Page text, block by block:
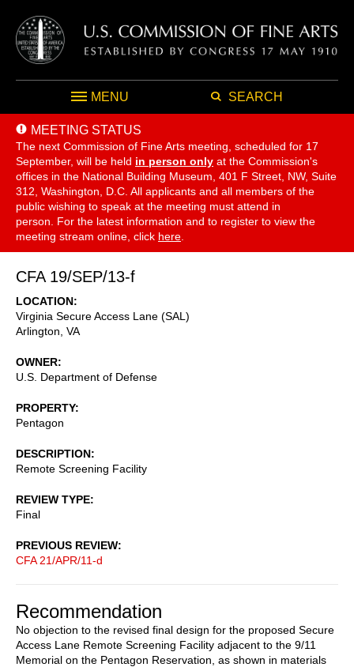
MENU SEARCH
MEETING STATUS
The next Commission of Fine Arts meeting, scheduled for 17
September, will be held in person only at the Commission's
offices in the National Building Museum, 401 F Street, NW, Suite
312, Washington, D.C. All applicants and all members of the
public wishing to speak at the meeting must attend in
person. For the latest information and to register to view the
meeting stream online, click here
CFA 19/SEP/13-f
LOCATION
Virginia Secure Access Lane (SAL)
Arlington VA
OWNER
U.S. Department of Defense
PROPERTY
Pentagon
DESCRIPTION
Remote Screening Facility
REVIEW TYPE
Final
PREVIOUS REVIEW
CFA 21/APR/11-d
Recommendation
No objection to the revised final design for the proposed Secure
Access Lane Remote Screening Facility adjacent to the 9/11
Memorial on the Pentagon Reservation, as shown in materials